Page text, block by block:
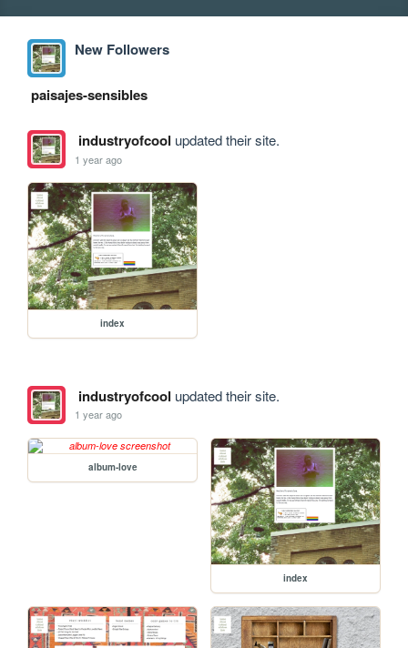
New Followers
paisajes-sensibles
industryofcool updated their site.
1 year ago
index
industryofcool updated their site.
1 year ago
album-love
index